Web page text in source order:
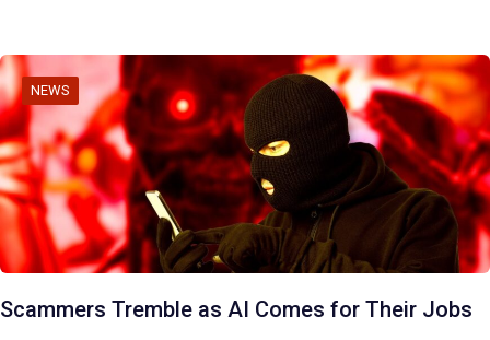
NEWS
Scammers Tremble as AI Comes for Their Jobs